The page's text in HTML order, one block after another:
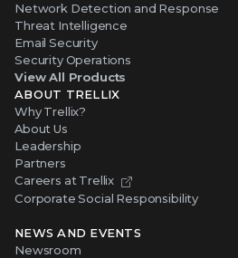
Network Detection and Response
Threat Intelligence
Email Security
Security Operations
View All Products
ABOUT TRELLIX
Why Trellix?
About Us
Leadership
Partners
Careers at Trellix
Corporate Social Responsibility
NEWS AND EVENTS
Newsroom